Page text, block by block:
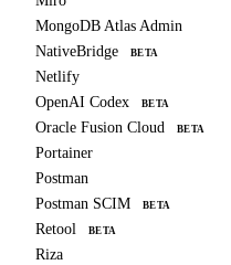
MongoDB Atlas Admin
NativeBridge
BETA
Netlify
OpenAI Codex
BETA
Oracle Fusion Cloud BETA
Portainer
Postman
Postman SCIM
BETA
Retool BETA
Riza